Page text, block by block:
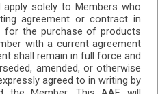
solely to Members who
agreement or contract in
for the purchase of products
with a current agreement
shall remain in full force and
amended, or otherwise
agreed to in writing by